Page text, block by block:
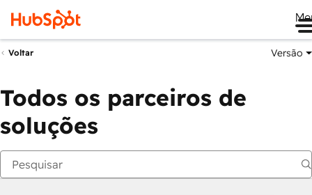
Voltar Versão
Todos os parceiros de
soluções